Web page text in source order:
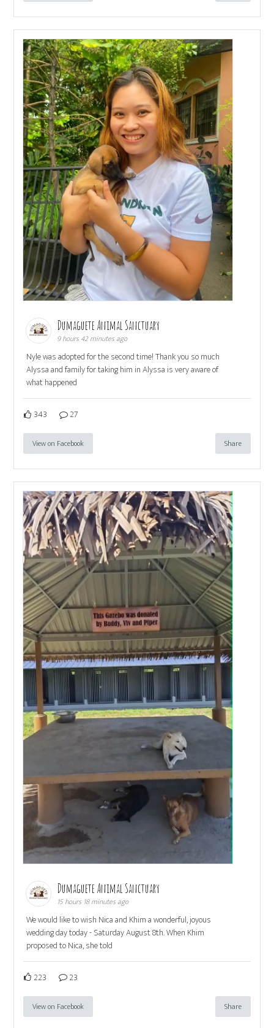
Dumaguete Animal Sanctuary
9 hours 42 minutes ago
Nyle was adopted for the second time! Thank you so much
Alyssa and family for taking him in Alyssa is very aware of
what happened
343 27
View on Facebook Share
Dumaguete Animal Sanctuary
15 hours 18 minutes ago
We would like to wish Nica and Khim a wonderful, joyous
wedding day today - Saturday August 8th. When Khim
proposed to Nica, she told
223 23
View on Facebook Share